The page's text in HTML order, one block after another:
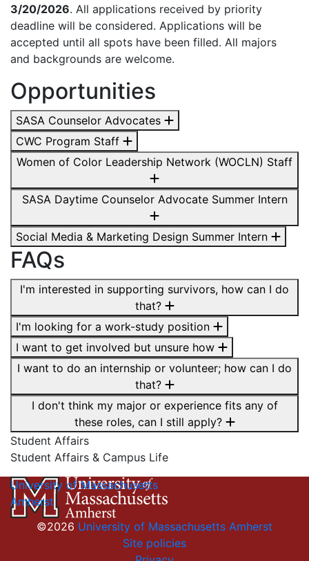
3/20/2026. All applications received by priority
deadline will be considered. Applications will be
accepted until all spots have been filled. All majors
and backgrounds are welcome.
Opportunities
SASA Counselor Advocates
CWC Program Staff
Women of Color Leadership Network (WOCLN) Staff
SASA Daytime Counselor Advocate Summer Intern
Social Media & Marketing Design Summer Intern
FAQs
I'm interested in supporting survivors, how can I do
that?
I'm looking for a work-study position
I want to get involved but unsure how
I want to do an internship or volunteer; how can I do
that?
I don't think my major or experience fits any of
these roles, can I still apply?
Student Affairs
Student Affairs & Campus Life
University of Massachusetts
Amherst
©2026 University of Massachusetts Amherst
Site policies